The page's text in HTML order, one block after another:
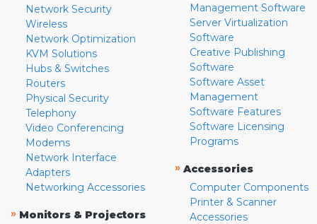
Network Security
Wireless
Network Optimization
KVM Solutions
Hubs & Switches
Routers
Physical Security
Telephony
Video Conferencing
Modems
Network Interface
Adapters
Networking Accessories
» Monitors & Projectors
Management Software
Server Virtualization
Software
Creative Publishing
Software
Software Asset
Management
Software Features
Software Licensing
Programs
» Accessories
Computer Components
Printer & Scanner
Accessories